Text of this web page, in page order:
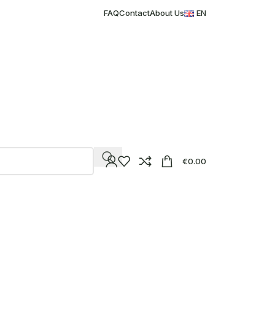
FAQContactAbout Us EN
€0.00